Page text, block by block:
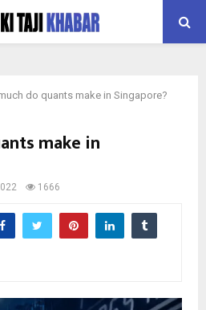
do quants make in Singapore?
make in
1666